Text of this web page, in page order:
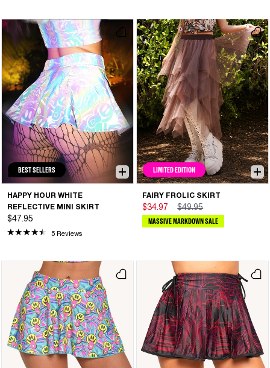
BEST SELLERS
HAPPY HOUR WHITE
REFLECTIVE MINI SKIRT
$47.95
5 Reviews
LIMITED EDITION
FAIRY FROLIC SKIRT
$34.97 $49.95
MASSIVE MARKDOWN SALE